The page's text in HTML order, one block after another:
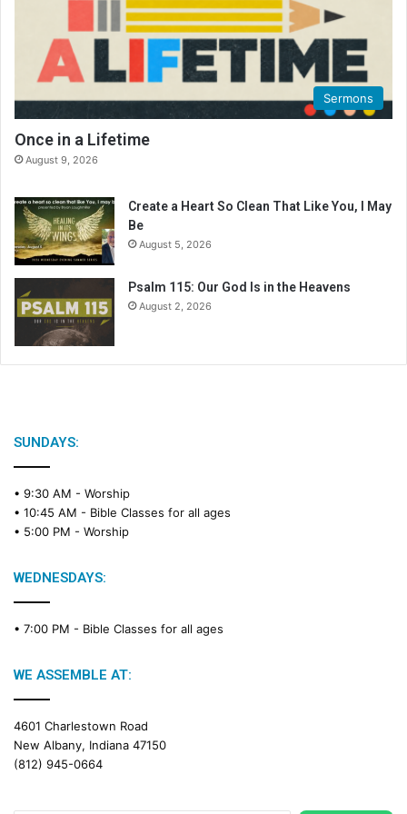
Sermons
Once in a Lifetime
August 9, 2026
Create a Heart So Clean That Like You, I May
Be
August 5, 2026
Psalm 115: Our God Is in the Heavens
August 2, 2026
SUNDAYS:
• 9:30 AM - Worship
• 10:45 AM - Bible Classes for all ages
• 5:00 PM - Worship
WEDNESDAYS:
• 7:00 PM - Bible Classes for all ages
WE ASSEMBLE AT:
4601 Charlestown Road
New Albany, Indiana 47150
(812) 945-0664